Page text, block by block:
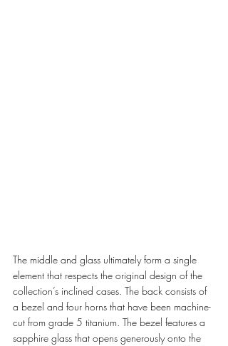
The middle and glass ultimately form a single
element that respects the original design of the
collection’s inclined cases. The back consists of
a bezel and four horns that have been machine-
cut from grade 5 titanium. The bezel features a
sapphire glass that opens generously onto the